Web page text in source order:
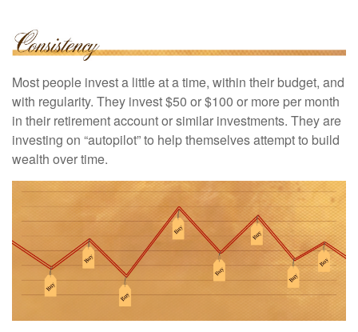
Most people invest a little at a time, within their budget, and
with regularity. They invest $50 or $100 or more per month
in their retirement account or similar investments. They are
investing on “autopilot” to help themselves attempt to build
wealth over time.